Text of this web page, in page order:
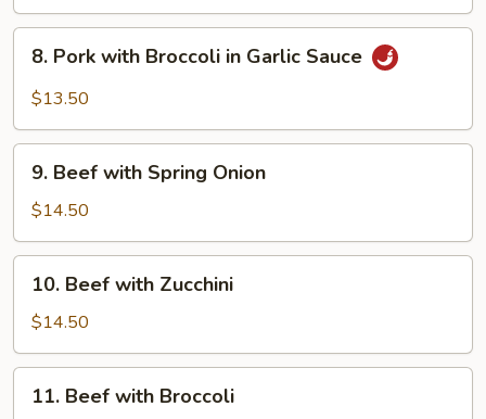
with
Shredded
Pork
Pork
with
in
Garlic
Sauce
8. Pork with Broccoli in Garlic Sauce
$13.50
Beef
with
Spring
Onion
9. Beef with Spring Onion
$14.50
Beef
with
Zucchini
10. Beef with Zucchini
$14.50
Beef
11. Beef with Broccoli